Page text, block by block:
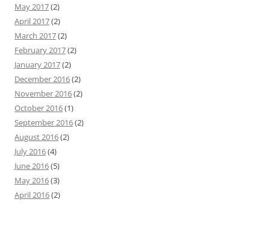
May 2017(2)
April 2017(2)
March 2017(2)
February 2017(2)
January 2017(2)
December 2016(2)
November 2016(2)
October 2016(1)
September 2016(2)
August 2016(2)
July 2016(4)
June 2016(5)
May 2016(3)
April 2016(2)